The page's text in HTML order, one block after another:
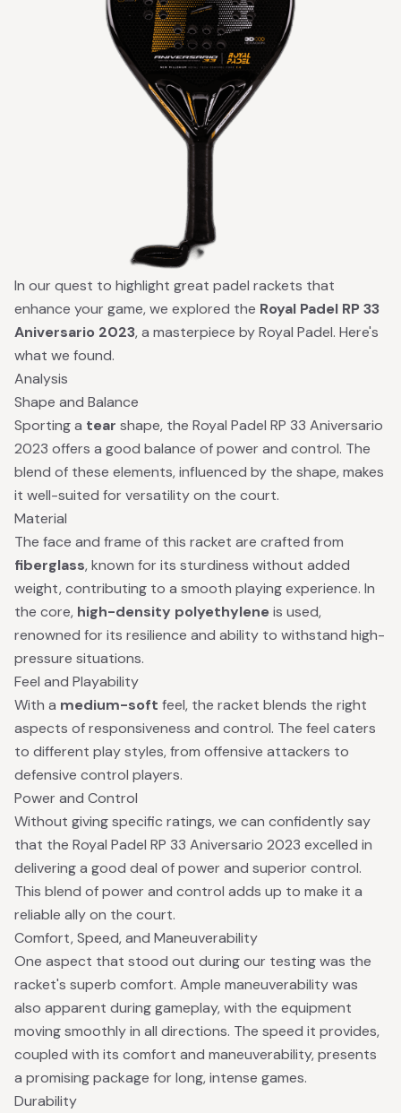
In our quest to highlight great padel rackets that
enhance your game, we explored the Royal Padel RP 33
Aniversario 2023, a masterpiece by Royal Padel. Here's
what we found.
Analysis
Shape and Balance
Sporting a tear shape, the Royal Padel RP 33 Aniversario
2023 offers a good balance of power and control. The
blend of these elements, influenced by the shape, makes
it well-suited for versatility on the court.
Material
The face and frame of this racket are crafted from
fiberglass, known for its sturdiness without added
weight, contributing to a smooth playing experience. In
the core, high-density polyethyleneis used,
renowned for its resilience and ability to withstand high-
pressure situations.
Feel and Playability
With a medium-soft feel, the racket blends the right
aspects of responsiveness and control. The feel caters
to different play styles, from offensive attackers to
defensive control players.
Power and Control
Without giving specific ratings, we can confidently say
that the Royal Padel RP 33 Aniversario 2023 excelled in
delivering a good deal of power and superior control.
This blend of power and control adds up to make it a
reliable ally on the court.
Comfort, Speed, and Maneuverability
One aspect that stood out during our testing was the
racket's superb comfort. Ample maneuverability was
also apparent during gameplay, with the equipment
moving smoothly in all directions. The speed it provides,
coupled with its comfort and maneuverability, presents
a promising package for long, intense games.
Durability